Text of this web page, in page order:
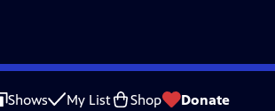
Shows My List Shop Donate